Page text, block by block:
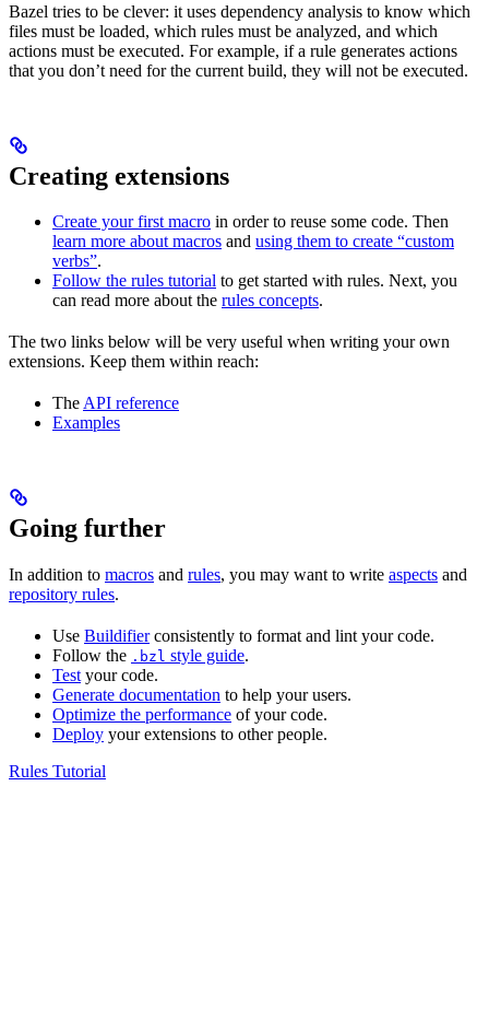
Bazel tries to be clever: it uses dependency analysis to know which
files must be loaded, which rules must be analyzed, and which
actions must be executed. For example, if a rule generates actions
that you don’t need for the current build, they will not be executed.
Creating extensions
Create your first macro in order to reuse some code. Then
learn more about macros and using them to create “custom
verbs”.
Follow the rules tutorial to get started with rules. Next, you
can read more about the rules concepts.
The two links below will be very useful when writing your own
extensions. Keep them within reach:
TheAPI reference
Examples
Going further
In addition to macros and rules, you may want to write aspects and
repository rules.
Use Buildifierconsistently to format and lint your code.
Follow the .bzl style guide.
Test your code.
Generate documentation to help your users.
Optimize the performance of your code.
Deploy your extensions to other people.
Rules Tutorial